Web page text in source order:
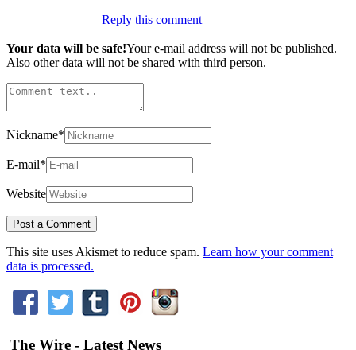
Reply this comment
Your data will be safe!Your e-mail address will not be published.
Also other data will not be shared with third person.
Nickname*
E-mail*
Website
This site uses Akismet to reduce spam. Learn how your comment
data is processed.
The Wire - Latest News